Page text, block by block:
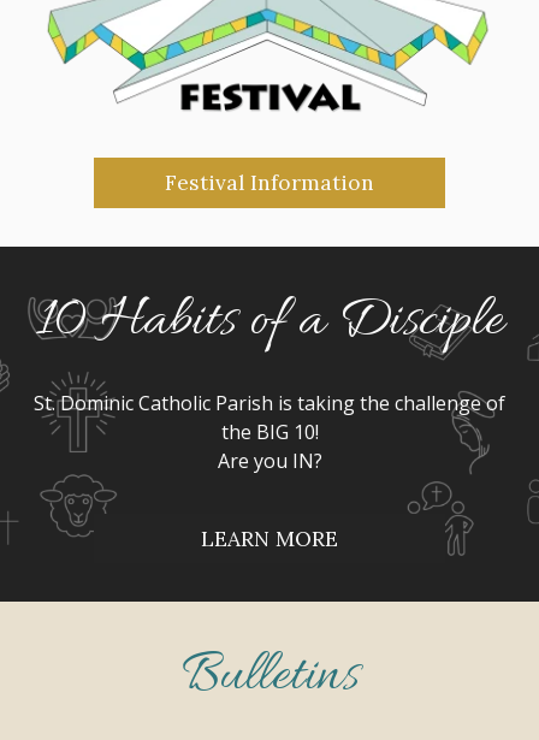
Festival Information
10 Habits of a Disciple
St. Dominic Catholic Parish is taking the challenge of
the BIG 10!
Are you IN?
LEARN MORE
Bulletins